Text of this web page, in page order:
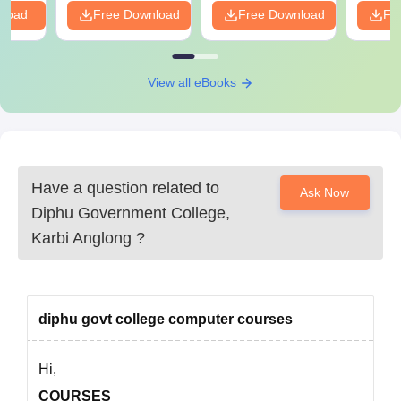
Government College.
Free Download Free Download
View all eBooks
Have a question related to
Diphu Government College,
Karbi Anglong ?
Ask Now
diphu govt college computer courses
Hi,
COURSES